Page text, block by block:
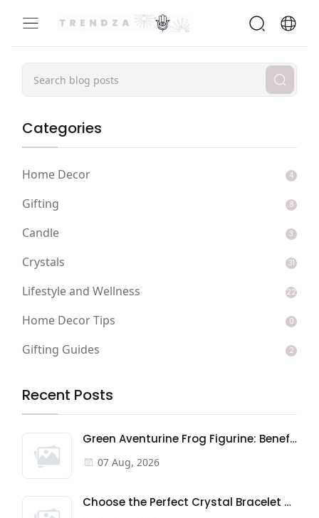
Categories
Home Decor 4
Gifting 8
Candle 3
Crystals 31
Lifestyle and Wellness 22
Home Decor Tips 0
Gifting Guides 2
Recent Posts
Green Aventurine Frog Figurine: Benefits & Meaning
07 Aug, 2026
Choose the Perfect Crystal Bracelet Gift: A Buyer's Guide